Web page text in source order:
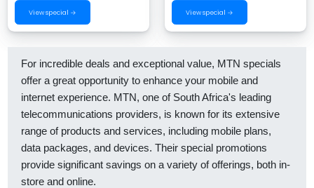
View special → View special →
For incredible deals and exceptional value, MTN specials
offer a great opportunity to enhance your mobile and
internet experience. MTN, one of South Africa's leading
telecommunications providers, is known for its extensive
range of products and services, including mobile plans,
data packages, and devices. Their special promotions
provide significant savings on a variety of offerings, both in-
store and online.